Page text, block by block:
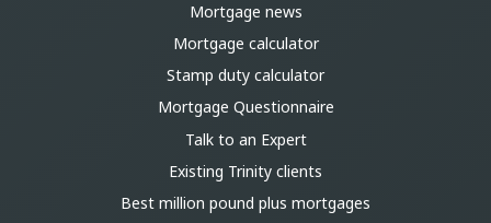
Mortgage news
Mortgage calculator
Stamp duty calculator
Mortgage Questionnaire
Talk to an Expert
Existing Trinity clients
Best million pound plus mortgages